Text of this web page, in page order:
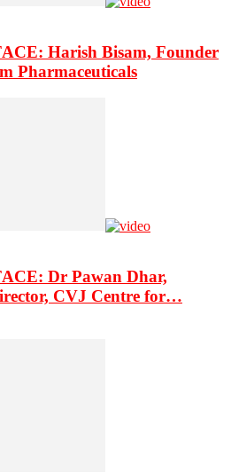
Harish Bisam, Founder
Pharmaceuticals
Dr Pawan Dhar,
CVJ Centre for…